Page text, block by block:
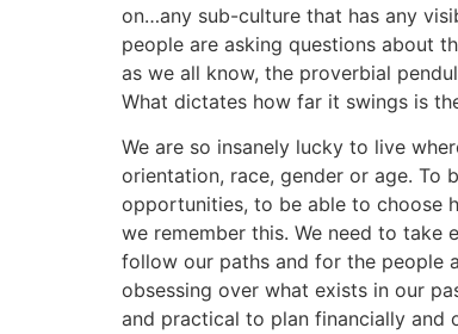
on…any sub-culture that has any
people are asking questions about
as we all know, the proverbial
What dictates how far it swings is
We are so insanely lucky to live
orientation, race, gender or age. To
opportunities, to be able to choose
we remember this. We need to
follow our paths and for the people
obsessing over what exists in our
and practical to plan financially and